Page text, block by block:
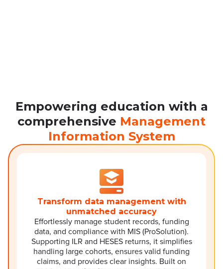
Empowering education with a
comprehensive Management
Information System
Transform data management with
unmatched accuracy
Effortlessly manage student records, funding
data, and compliance with MIS (ProSolution).
Supporting ILR and HESES returns, it simplifies
handling large cohorts, ensures valid funding
claims, and provides clear insights. Built on